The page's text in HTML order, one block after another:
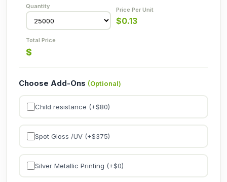
$0.13
$
Choose Add-Ons (Optional)
Child resistance (+$80)
Spot Gloss /UV (+$375)
Silver Metallic Printing (+$0)